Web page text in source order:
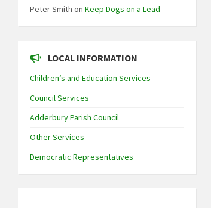
Peter Smith on Keep Dogs on a Lead
LOCAL INFORMATION
Children’s and Education Services
Council Services
Adderbury Parish Council
Other Services
Democratic Representatives